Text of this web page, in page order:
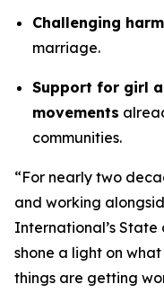
Challenging
marriage.
Support for girl
movements
communities.
“For nearly two
and working
International’s State
shone a light on
things are getting